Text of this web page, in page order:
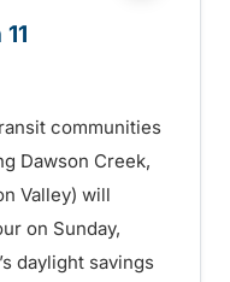
communities
Dawson Creek,
Valley) will
on Sunday,
daylight savings